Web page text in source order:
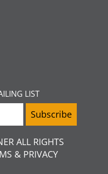
LIST
ALL RIGHTS
& PRIVACY